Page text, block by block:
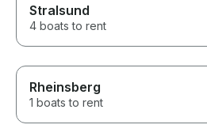
Stralsund
4 boats to rent
Rheinsberg
1 boats to rent